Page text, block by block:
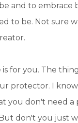
and to embrace
to be. Not sure
is for you. The
protector. I
you don't need a
don't you just